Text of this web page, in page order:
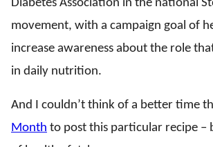
Diabetes Association in the national
movement, with a campaign goal of
increase awareness about the role
in daily nutrition.
And I couldn’t think of a better time
Month to post this particular recipe –